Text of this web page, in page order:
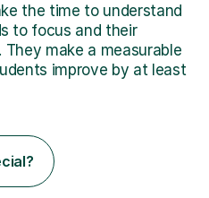
the time to understand
to focus and their
make a measurable
improve by at least